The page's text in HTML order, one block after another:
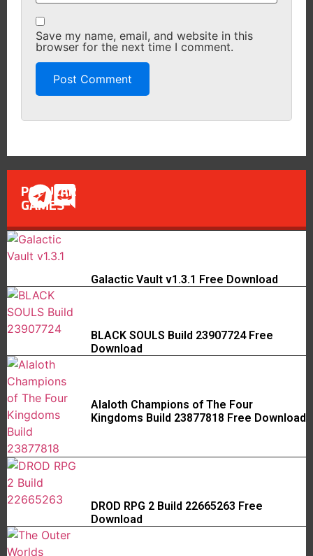
Save my name, email, and website in this
browser for the next time I comment.
POPULAR
GAMES
Galactic Vault v1.3.1 Free Download
BLACK SOULS Build 23907724 Free
Download
Alaloth Champions of The Four
Kingdoms Build 23877818 Free Download
DROD RPG 2 Build 22665263 Free
Download